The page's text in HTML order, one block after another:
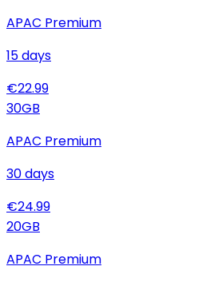
APAC Premium
15days
€22.99
30GB
APAC Premium
30days
€24.99
20GB
APAC Premium